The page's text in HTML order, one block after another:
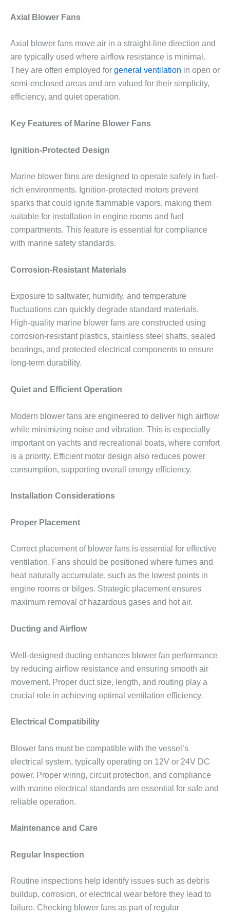
Axial Blower Fans
Axial blower fans move air in a straight-line direction and
are typically used where airflow resistance is minimal.
They are often employed for general ventilation in open or
semi-enclosed areas and are valued for their simplicity,
efficiency, and quiet operation.
Key Features of Marine Blower Fans
Ignition-Protected Design
Marine blower fans are designed to operate safely in fuel-
rich environments. Ignition-protected motors prevent
sparks that could ignite flammable vapors, making them
suitable for installation in engine rooms and fuel
compartments. This feature is essential for compliance
with marine safety standards.
Corrosion-Resistant Materials
Exposure to saltwater, humidity, and temperature
fluctuations can quickly degrade standard materials.
High-quality marine blower fans are constructed using
corrosion-resistant plastics, stainless steel shafts, sealed
bearings, and protected electrical components to ensure
long-term durability.
Quiet and Efficient Operation
Modern blower fans are engineered to deliver high airflow
while minimizing noise and vibration. This is especially
important on yachts and recreational boats, where comfort
is a priority. Efficient motor design also reduces power
consumption, supporting overall energy efficiency.
Installation Considerations
Proper Placement
Correct placement of blower fans is essential for effective
ventilation. Fans should be positioned where fumes and
heat naturally accumulate, such as the lowest points in
engine rooms or bilges. Strategic placement ensures
maximum removal of hazardous gases and hot air.
Ducting and Airflow
Well-designed ducting enhances blower fan performance
by reducing airflow resistance and ensuring smooth air
movement. Proper duct size, length, and routing play a
crucial role in achieving optimal ventilation efficiency.
Electrical Compatibility
Blower fans must be compatible with the vessel’s
electrical system, typically operating on 12V or 24V DC
power. Proper wiring, circuit protection, and compliance
with marine electrical standards are essential for safe and
reliable operation.
Maintenance and Care
Regular Inspection
Routine inspections help identify issues such as debris
buildup, corrosion, or electrical wear before they lead to
failure. Checking blower fans as part of regular